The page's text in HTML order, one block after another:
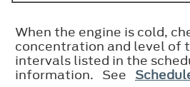
When the engine is cold,
concentration and level of
intervals listed in the
information. See